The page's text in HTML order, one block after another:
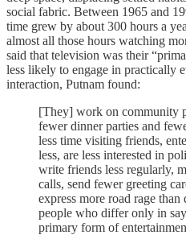
social fabric. Between 1965 and
time grew by about 300 hours a
almost all those hours watching
said that television was their
less likely to engage in practically
interaction, Putnam found:
[They] work on community
fewer dinner parties and
less time visiting friends,
less, are less interested in
write friends less regularly,
calls, send fewer greeting
express more road rage
people who differ only in
primary form of